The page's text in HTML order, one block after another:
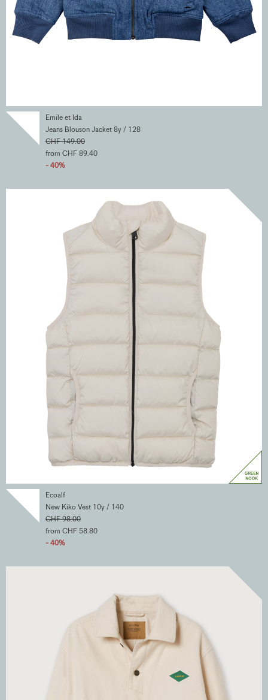
Emile et Ida
Jeans Blouson Jacket 8y / 128
CHF 149.00
from CHF 89.40
- 40%
Ecoalf
New Kiko Vest 10y / 140
CHF 98.00
from CHF 58.80
- 40%